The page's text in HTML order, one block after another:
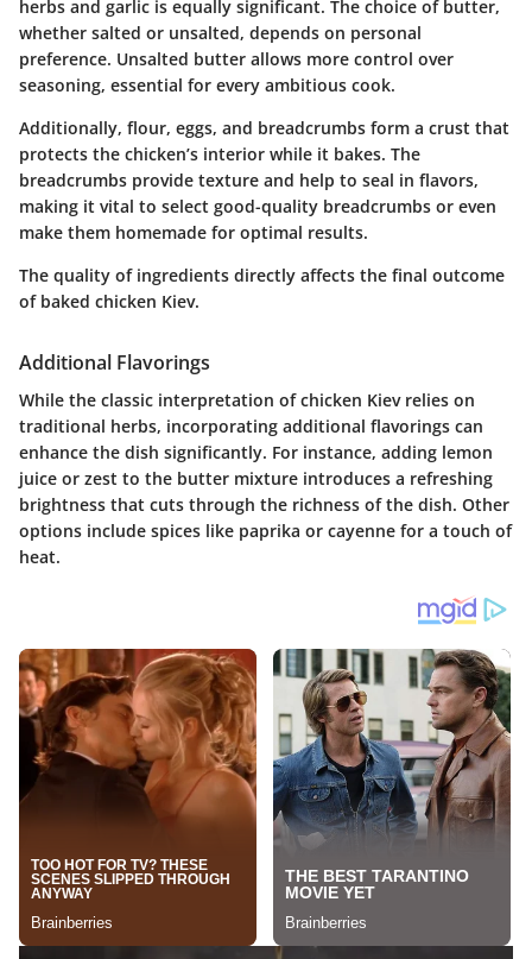
herbs and garlic is equally significant. The choice of butter,
whether salted or unsalted, depends on personal
preference. Unsalted butter allows more control over
seasoning, essential for every ambitious cook.
Additionally, flour, eggs, and breadcrumbs form a crust that
protects the chicken’s interior while it bakes. The
breadcrumbs provide texture and help to seal in flavors,
making it vital to select good-quality breadcrumbs or even
make them homemade for optimal results.
The quality of ingredients directly affects the final outcome
of baked chicken Kiev.
Additional Flavorings
While the classic interpretation of chicken Kiev relies on
traditional herbs, incorporating additional flavorings can
enhance the dish significantly. For instance, adding lemon
juice or zest to the butter mixture introduces a refreshing
brightness that cuts through the richness of the dish. Other
options include spices like paprika or cayenne for a touch of
heat.